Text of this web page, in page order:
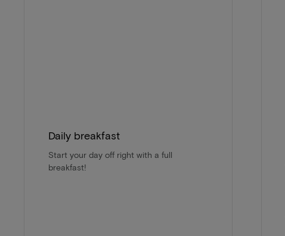
Daily breakfast
Start your day off right with a full
breakfast!